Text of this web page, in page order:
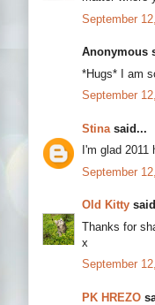
September
Anonymous
*Hugs* I am
September
Stina said...
I'm glad
September
Old Kitty
Thanks for
x
September
PK HREZO